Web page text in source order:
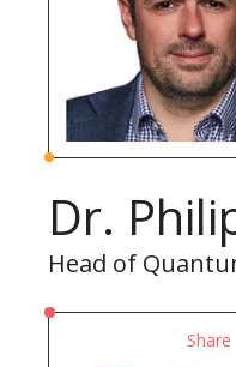
Dr.
Head of
Share